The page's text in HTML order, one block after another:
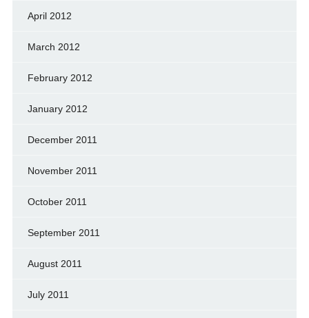
April 2012
March 2012
February 2012
January 2012
December 2011
November 2011
October 2011
September 2011
August 2011
July 2011